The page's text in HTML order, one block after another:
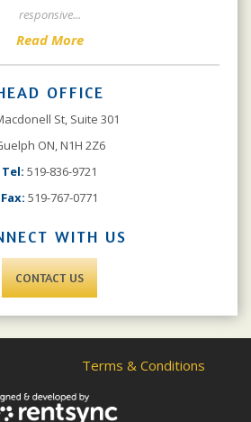
responsive...
Read More
OFFICE
St, Suite 301
ON, N1H 2Z6
Tel: 519-836-9721
Fax: 519-767-0771
WITH US
CONTACT US
Terms & Conditions